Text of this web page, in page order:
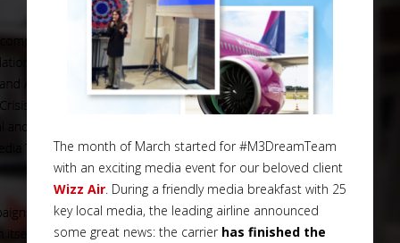
The month of March started for #M3DreamTeam
with an exciting media event for our beloved client
Wizz Air. During a friendly media breakfast with 25
key local media, the leading airline announced
some great news: the carrier has finished the